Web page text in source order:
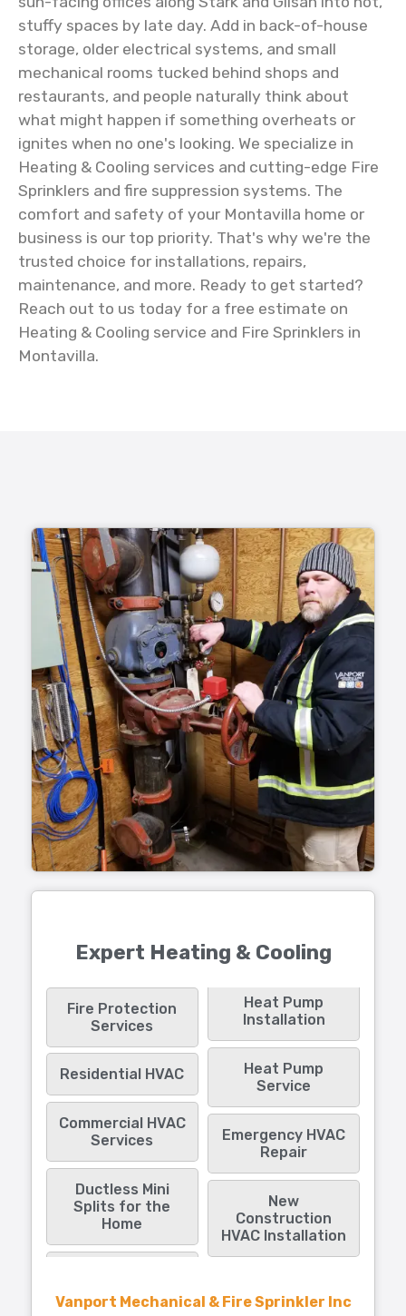
stuffy spaces by late day. Add in back-of-house
storage, older electrical systems, and small
mechanical rooms tucked behind shops and
restaurants, and people naturally think about
what might happen if something overheats or
ignites when no one's looking. We specialize in
Heating & Cooling services and cutting-edge Fire
Sprinklers and fire suppression systems. The
comfort and safety of your Montavilla home or
business is our top priority. That's why we're the
trusted choice for installations, repairs,
maintenance, and more. Ready to get started?
Reach out to us today for a free estimate on
Heating & Cooling service and Fire Sprinklers in
Montavilla.
Expert Heating & Cooling
Fire Protection
Services
Residential HVAC
Commercial HVAC
Services
Ductless Mini
Splits for the
Home
Heat Pump
Installation
Heat Pump
Service
Emergency HVAC
Repair
New
Construction
HVAC Installation
Vanport Mechanical & Fire Sprinkler Inc